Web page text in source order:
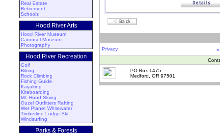
Real Estate
Retirement
Schools
Hood River Arts
Hood River Museum
Carousel Museum
Photography
Hood River Recreation
Golf
Biking
Rock Climbing
Fishing Guide
Kayaking
Kiteboarding
Mt. Hood Skiing
Ouzel Outfitters Rafting
Wet Planet Whitewater
Timberline Lodge Ski
Windsurfing
Parks & Forests
Privacy
PO Box 1475
Medford, OR 97501